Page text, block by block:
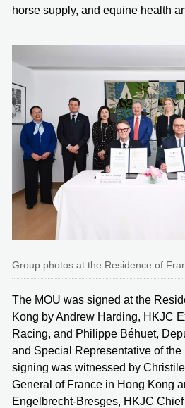
horse supply, and equine health
Group photos at the Residence of
The MOU was signed at the
Kong by Andrew Harding, HKJC
Racing, and Philippe Béhuet,
and Special Representative of
signing was witnessed by
General of France in Hong Kong
Engelbrecht-Bresges, HKJC